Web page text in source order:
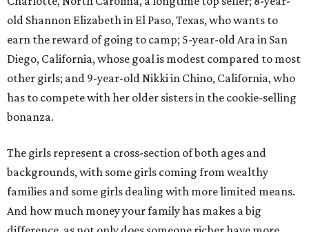
old Shannon Elizabeth in El Paso, Texas, who wants to
earn the reward of going to camp; 5-year-old Ara in San
Diego, California, whose goal is modest compared to most
other girls; and 9-year-old Nikki in Chino, California, who
has to compete with her older sisters in the cookie-selling
bonanza.
The girls represent a cross-section of both ages and
backgrounds, with some girls coming from wealthy
families and some girls dealing with more limited means.
And how much money your family has makes a big